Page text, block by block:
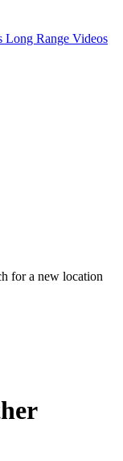
Long Range Videos
for a new location